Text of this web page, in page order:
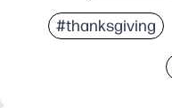
#thanksgiving